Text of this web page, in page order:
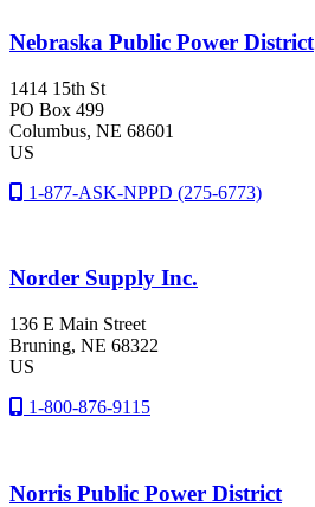
Nebraska Public Power District
1414 15th St
PO Box 499
Columbus, NE 68601
US
1-877-ASK-NPPD (275-6773)
Norder Supply Inc.
136 E Main Street
Bruning, NE 68322
US
1-800-876-9115
Norris Public Power District